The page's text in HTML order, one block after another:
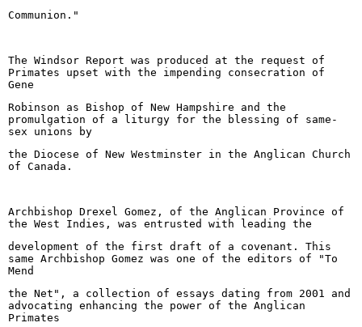
Communion."
The Windsor Report was produced at the request of
Primates upset with the impending consecration of
Gene
Robinson as Bishop of New Hampshire and the
promulgation of a liturgy for the blessing of same-
sex unions by
the Diocese of New Westminster in the Anglican Church
of Canada.
Archbishop Drexel Gomez, of the Anglican Province of
the West Indies, was entrusted with leading the
development of the first draft of a covenant. This
same Archbishop Gomez was one of the editors of "To
Mend
the Net", a collection of essays dating from 2001 and
advocating enhancing the power of the Anglican
Primates